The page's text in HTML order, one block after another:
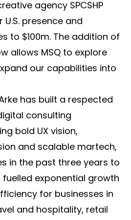
agency SPCSHP
presence and
to $100m. The addition of
allows MSQ to explore
our capabilities into
has built a respected
consulting
bold UX vision,
and scalable martech,
in the past three years to
fuelled exponential growth
for businesses in
and hospitality, retail